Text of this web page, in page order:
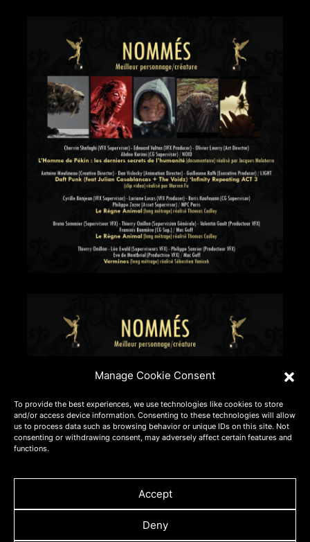
Manage Cookie Consent
To provide the best experiences, we use technologies like cookies to store
and/or access device information. Consenting to these technologies will allow
us to process data such as browsing behavior or unique IDs on this site. Not
consenting or withdrawing consent, may adversely affect certain features and
functions.
Accept
Deny